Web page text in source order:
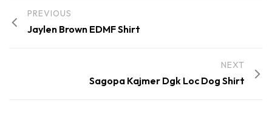
PREVIOUS
Jaylen Brown EDMF Shirt
NEXT
Sagopa Kajmer Dgk Loc Dog Shirt